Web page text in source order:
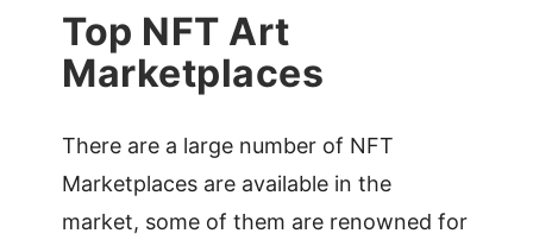
Top NFT Art
Marketplaces
There are a large number of NFT
Marketplaces are available in the
market, some of them are renowned for